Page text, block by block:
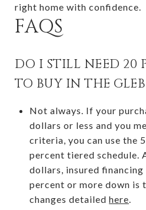
right home with confidence.
FAQS
DO I STILL NEED 20
TO BUY IN THE
Not always. If your
dollars or less and you
criteria, you can use the
percent tiered schedule.
dollars, insured
percent or more down is
changes detailed here.